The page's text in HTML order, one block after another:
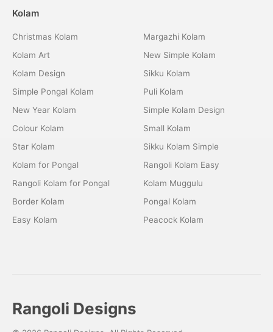
Kolam
Christmas Kolam
Kolam Art
Kolam Design
Simple Pongal Kolam
New Year Kolam
Colour Kolam
Star Kolam
Kolam for Pongal
Rangoli Kolam for Pongal
Border Kolam
Easy Kolam
Margazhi Kolam
New Simple Kolam
Sikku Kolam
Puli Kolam
Simple Kolam Design
Small Kolam
Sikku Kolam Simple
Rangoli Kolam Easy
Kolam Muggulu
Pongal Kolam
Peacock Kolam
Rangoli Designs